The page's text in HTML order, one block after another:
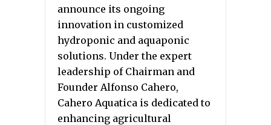
announce its ongoing
innovation in customized
hydroponic and aquaponic
solutions. Under the expert
leadership of Chairman and
Founder Alfonso Cahero,
Cahero Aquatica is dedicated to
enhancing agricultural